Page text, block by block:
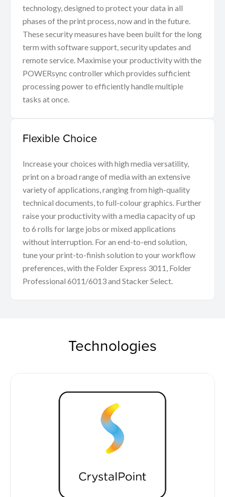
technology, designed to protect your data in all
phases of the print process, now and in the future.
These security measures have been built for the long
term with software support, security updates and
remote service. Maximise your productivity with the
POWERsync controller which provides sufficient
processing power to efficiently handle multiple
tasks at once.
Flexible Choice
Increase your choices with high media versatility,
print on a broad range of media with an extensive
variety of applications, ranging from high-quality
technical documents, to full-colour graphics. Further
raise your productivity with a media capacity of up
to 6 rolls for large jobs or mixed applications
without interruption. For an end-to-end solution,
tune your print-to-finish solution to your workflow
preferences, with the Folder Express 3011, Folder
Professional 6011/6013 and Stacker Select.
Technologies